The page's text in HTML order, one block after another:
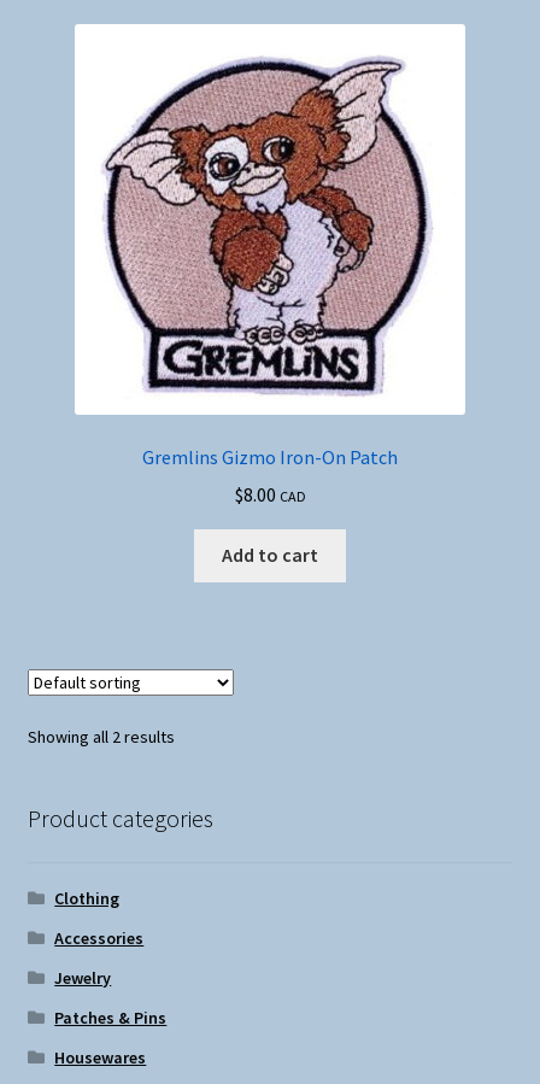
Gremlins Gizmo Iron-On Patch
$8.00 CAD
Add to cart
Showing all 2 results
Product categories
Clothing
Accessories
Jewelry
Patches & Pins
Housewares